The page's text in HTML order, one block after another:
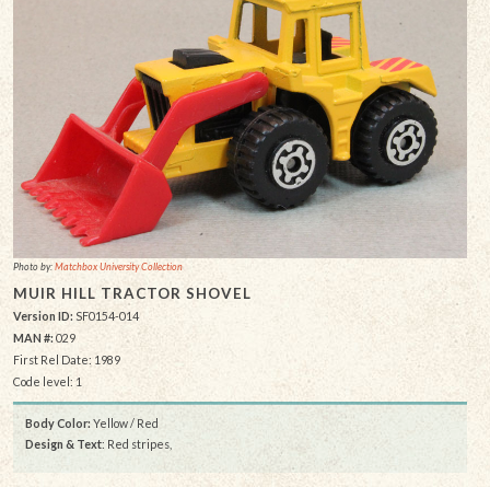
Photo by:Matchbox University Collection
MUIR HILL TRACTOR SHOVEL
Version ID: SF0154-014
MAN #: 029
First Rel Date: 1989
Code level: 1
Body Color: Yellow / Red
Design & Text: Red stripes,